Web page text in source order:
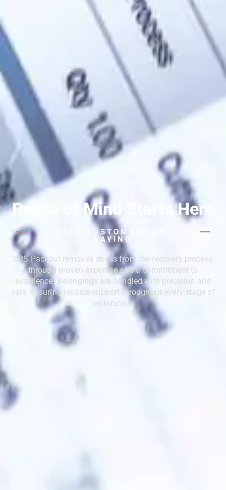
Peace of Mind Starts Here
WHAT CUSTOMERS ARE
SAYING
CRS Packout removes stress from the recovery process
through proven expertise and a commitment to
excellence. Belongings are handled with precision and
care, ensuring reliable support throughout every stage of
restoration.